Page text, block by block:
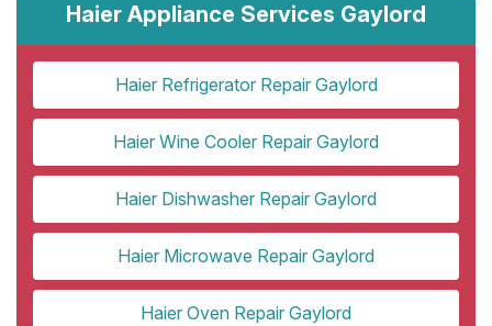
Haier Appliance Services Gaylord
Haier Refrigerator Repair Gaylord
Haier Wine Cooler Repair Gaylord
Haier Dishwasher Repair Gaylord
Haier Microwave Repair Gaylord
Haier Oven Repair Gaylord